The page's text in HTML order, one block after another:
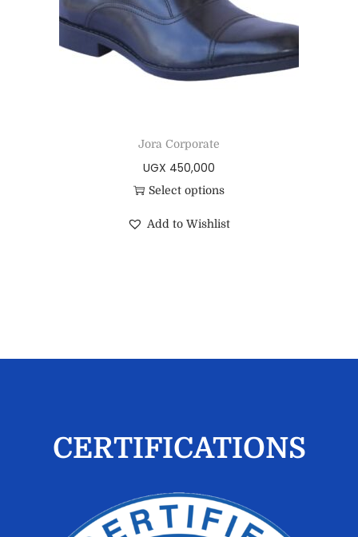
Jora Corporate
UGX 450,000
Select options
Add to Wishlist
CERTIFICATIONS